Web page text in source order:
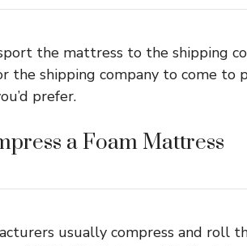
the mattress to the shipping
the shipping company to come to
prefer.
a Foam Mattress
usually compress and roll